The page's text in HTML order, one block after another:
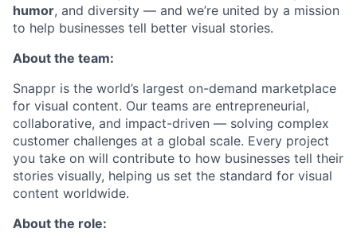
humor, and diversity — and we’re united by a mission
to help businesses tell better visual stories.
About the team:
Snappr is the world’s largest on-demand marketplace
for visual content. Our teams are entrepreneurial,
collaborative, and impact-driven — solving complex
customer challenges at a global scale. Every project
you take on will contribute to how businesses tell their
stories visually, helping us set the standard for visual
content worldwide.
About the role: